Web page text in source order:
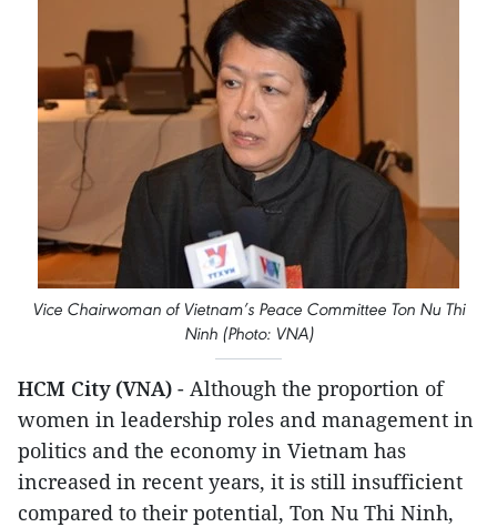
Vice Chairwoman of Vietnam’s Peace Committee Ton Nu Thi
Ninh (Photo: VNA)
HCM City (VNA) - Although the proportion of
women in leadership roles and management in
politics and the economy in Vietnam has
increased in recent years, it is still insufficient
compared to their potential, Ton Nu Thi Ninh,